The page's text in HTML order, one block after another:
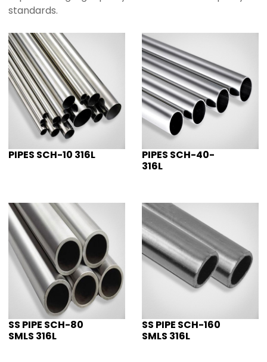
standards.
PIPES SCH-10 316L
PIPES SCH-40-
316L
SS PIPE SCH-80
SMLS 316L
SS PIPE SCH-160
SMLS 316L